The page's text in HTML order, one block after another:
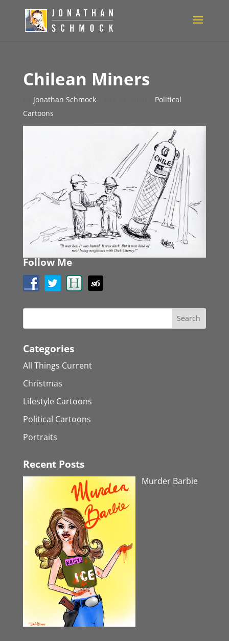
Chilean Miners
Jonathan Schmock|
Political
Cartoons
Follow Me
Categories
All Things Current
Christmas
Lifestyle Cartoons
Political Cartoons
Portraits
Recent Posts
Murder Barbie